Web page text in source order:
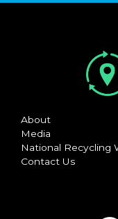
About
Media
National Recycling
Contact Us